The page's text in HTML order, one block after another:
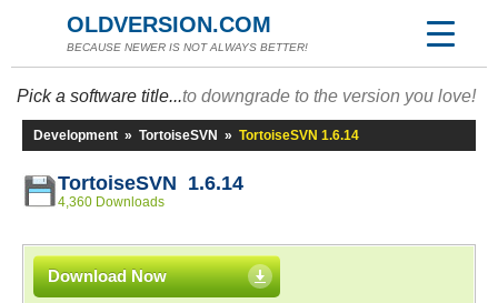
OLDVERSION.COM
BECAUSE NEWER IS NOT ALWAYS BETTER!
Pick a software title...to downgrade to the version you love!
Development » TortoiseSVN » TortoiseSVN 1.6.14
TortoiseSVN 1.6.14
4,360 Downloads
Download Now